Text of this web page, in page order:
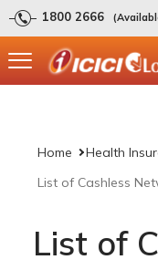
1800 2666
Home Health
List of Cashless
List of